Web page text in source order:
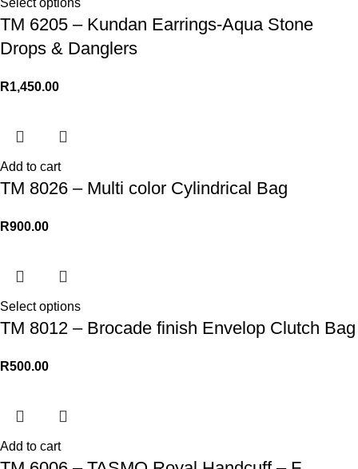
TM 6205 – Kundan Earrings-Aqua Stone
Drops & Danglers
R1,450.00
Add to cart
TM 8026 – Multi color Cylindrical Bag
R900.00
Select options
TM 8012 – Brocade finish Envelop Clutch Bag
R500.00
Add to cart